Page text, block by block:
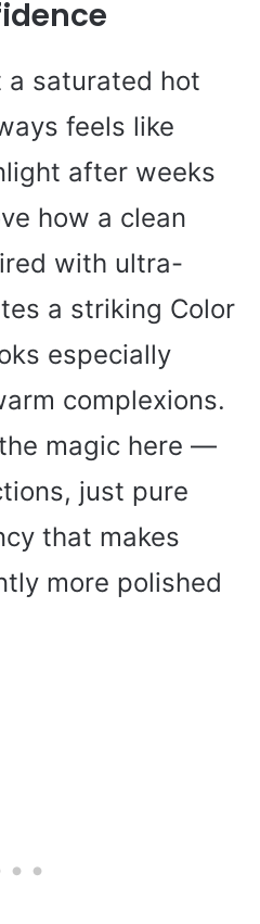
a saturated hot
feels like
after weeks
how a clean
with ultra-
a striking Color
especially
complexions.
magic here —
just pure
that makes
more polished